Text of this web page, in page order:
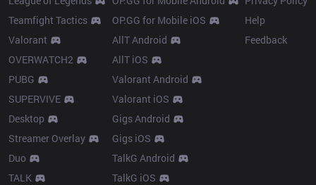
Teamfight Tactics
Valorant
OVERWATCH2
PUBG
SUPERVIVE
Desktop
Streamer Overlay
Duo
TALK
OP.GG for Mobile iOS
AllT Android
AllT iOS
Valorant Android
Valorant iOS
Gigs Android
Gigs iOS
TalkG Android
TalkG iOS
Help
Feedback